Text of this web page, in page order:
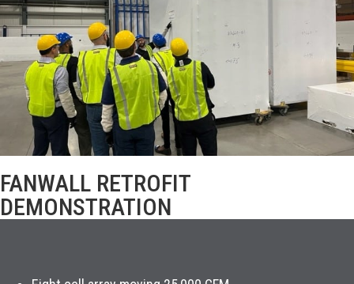
FANWALL RETROFIT
DEMONSTRATION